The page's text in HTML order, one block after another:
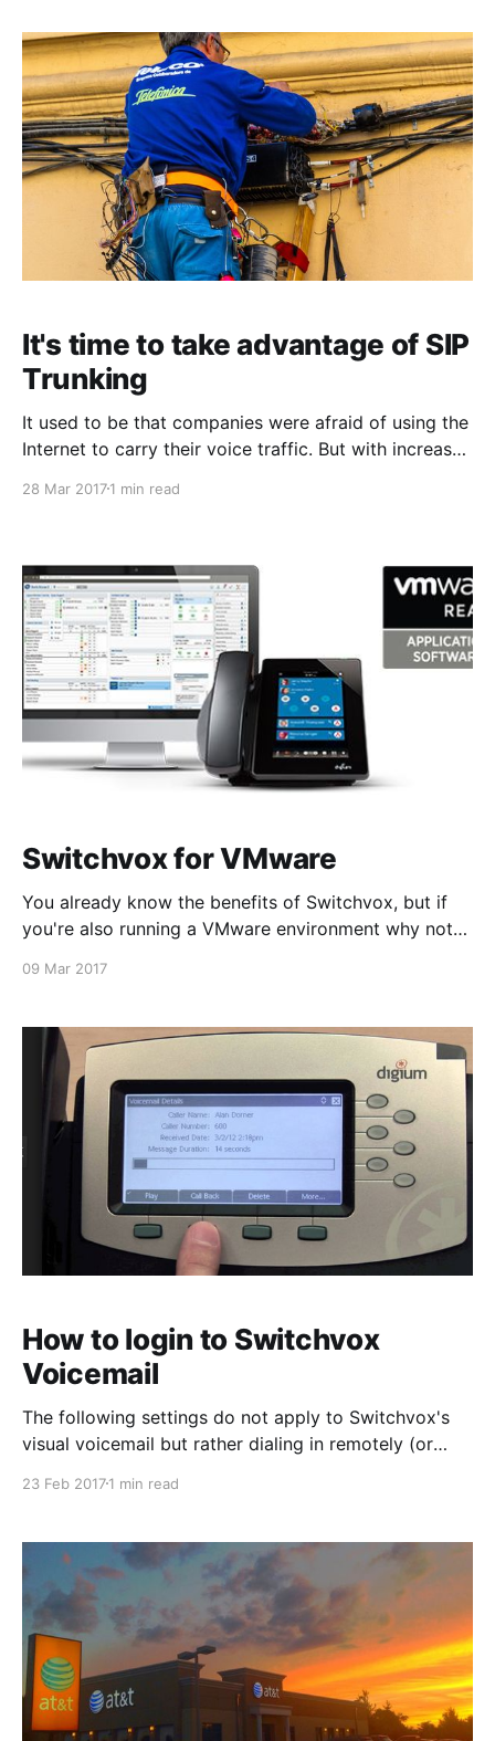
calls, this proved time consuming for
It's time to take advantage of SIP
Trunking
It used to be that companies were afraid of using the
Internet to carry their voice traffic. But with increased
increasing their bandwidth speeds, there is only little
28 Mar 20171 min read
Switchvox for VMware
You already know the benefits of Switchvox, but if
you're also running a VMware environment why not
for a dedicated appliance. Upgrade your system
today! For more
09 Mar 2017
How to login to Switchvox
Voicemail
The following settings do not apply to Switchvox's
visual voicemail but rather dialing in remotely (or
remotely simply dial your telephone number and
the main number and
23 Feb 20171 min read